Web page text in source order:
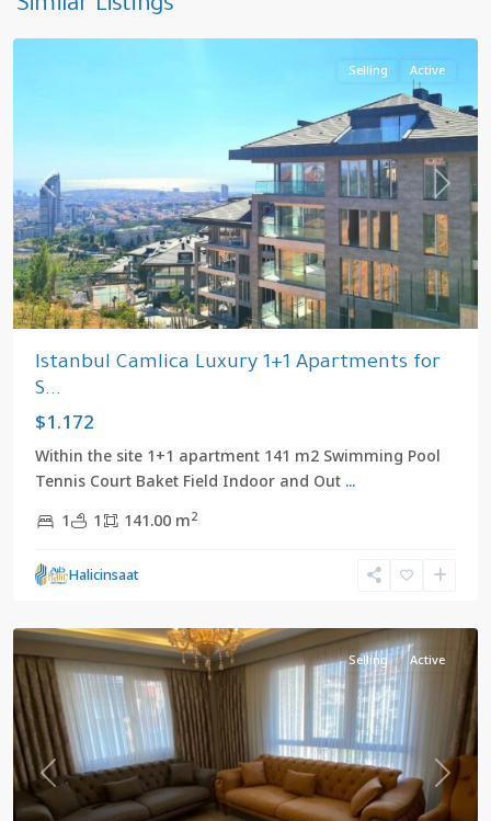
Similar Listings
Istanbul
Previous Next
Selling Active
Istanbul Camlica Luxury 1+1 Apartments for
S...
$1.172
Within the site 1+1 apartment 141 m2 Swimming Pool
Tennis Court Baket Field Indoor and Out...
1
1 141.00 m2
Halicinsaat
Yakuplu,
Previous Next
Selling Active